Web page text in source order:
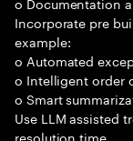
Incorporate pre
example:
o Automated
o Intelligent order
o Smart
Use LLM assisted
resolution time.